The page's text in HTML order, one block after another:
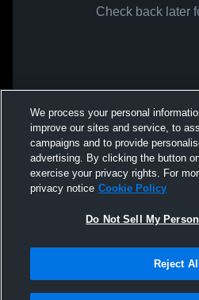
Check back later
We process your personal
improve our sites and service, to
campaigns and to provide
advertising. By clicking the button
exercise your privacy rights. For
privacy notice Cookie Policy
Do Not Sell My
Reject All